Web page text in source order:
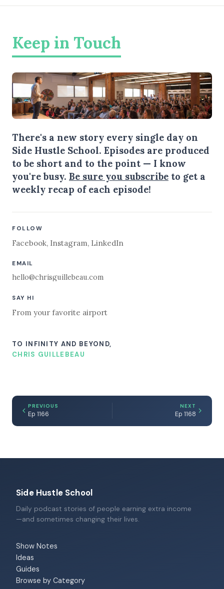
Keep in Touch
There's a new story every single day on
Side Hustle School. Episodes are produced
to be short and to the point — I know
you're busy. Be sure you subscribe to get a
weekly recap of each episode!
FOLLOW
Facebook, Instagram, LinkedIn
EMAIL
hello@chrisguillebeau.com
SAY HI
From your favorite airport
TO INFINITY AND BEYOND,
CHRIS GUILLEBEAU
PREVIOUS
Ep 1166
NEXT
Ep 1168
Side Hustle School
Daily podcast stories of people earning extra income
—and sometimes changing their lives.
Show Notes
Ideas
Guides
Browse by Category